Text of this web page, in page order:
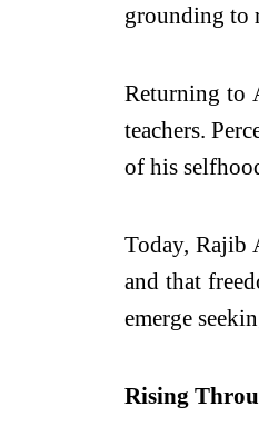
grounding to
Returning to
teachers.
of his
Today, Rajib
and that
emerge
Rising